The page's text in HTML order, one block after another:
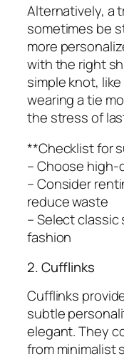
Alternatively, a
sometimes be
more
with the right
simple knot,
wearing a tie
the stress of
**Checklist for
– Choose high-
– Consider
reduce waste
– Select
fashion
2. Cufflinks
Cufflinks
subtle
elegant. They
from minimalist